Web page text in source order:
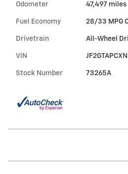
Odometer 47,497 miles
Fuel Economy 28/33 MPG
Drivetrain All-Wheel
VIN
Stock Number 73265A